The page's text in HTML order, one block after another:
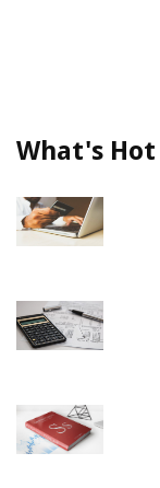
What's Hot